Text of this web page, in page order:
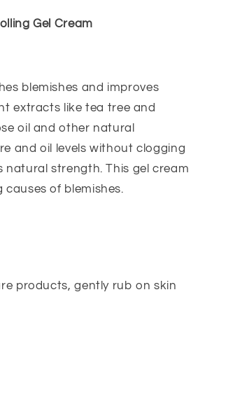
Gel Cream
blemishes and improves
extracts like tea tree and
oil and other natural
and oil levels without clogging
natural strength. This gel cream
of blemishes.
products, gently rub on skin